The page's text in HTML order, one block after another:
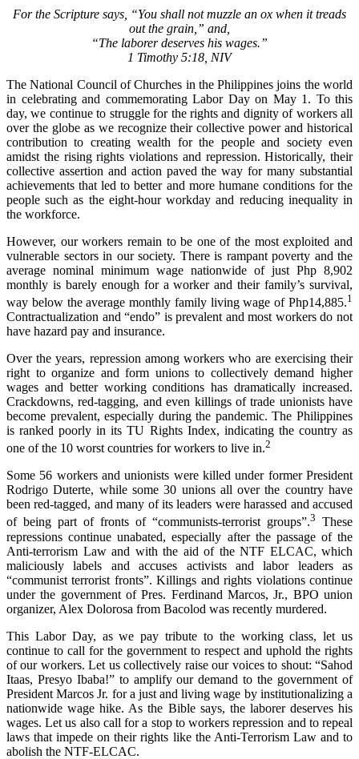
For the Scripture says, “You shall not muzzle an ox when it treads
out the grain,” and,
“The laborer deserves his wages.”
1 Timothy 5:18, NIV
The National Council of Churches in the Philippines joins the world
in celebrating and commemorating Labor Day on May 1. To this
day, we continue to struggle for the rights and dignity of workers all
over the globe as we recognize their collective power and historical
contribution to creating wealth for the people and society even
amidst the rising rights violations and repression. Historically, their
collective assertion and action paved the way for many substantial
achievements that led to better and more humane conditions for the
people such as the eight-hour workday and reducing inequality in
the workforce.
However, our workers remain to be one of the most exploited and
vulnerable sectors in our society. There is rampant poverty and the
average nominal minimum wage nationwide of just Php 8,902
monthly is barely enough for a worker and their family’s survival,
way below the average monthly family living wage of Php14,885.1
Contractualization and “endo” is prevalent and most workers do not
have hazard pay and insurance.
Over the years, repression among workers who are exercising their
right to organize and form unions to collectively demand higher
wages and better working conditions has dramatically increased.
Crackdowns, red-tagging, and even killings of trade unionists have
become prevalent, especially during the pandemic. The Philippines
is ranked poorly in its TU Rights Index, indicating the country as
one of the 10 worst countries for workers to live in.2
Some 56 workers and unionists were killed under former President
Rodrigo Duterte, while some 30 unions all over the country have
been red-tagged, and many of its leaders were harassed and accused
of being part of fronts of “communists-terrorist groups”.3 These
repressions continue unabated, especially after the passage of the
Anti-terrorism Law and with the aid of the NTF ELCAC, which
maliciously labels and accuses activists and labor leaders as
“communist terrorist fronts”. Killings and rights violations continue
under the government of Pres. Ferdinand Marcos, Jr., BPO union
organizer, Alex Dolorosa from Bacolod was recently murdered.
This Labor Day, as we pay tribute to the working class, let us
continue to call for the government to respect and uphold the rights
of our workers. Let us collectively raise our voices to shout: “Sahod
Itaas, Presyo Ibaba!” to amplify our demand to the government of
President Marcos Jr. for a just and living wage by institutionalizing a
nationwide wage hike. As the Bible says, the laborer deserves his
wages. Let us also call for a stop to workers repression and to repeal
laws that impede on their rights like the Anti-Terrorism Law and to
abolish the NTF-ELCAC.